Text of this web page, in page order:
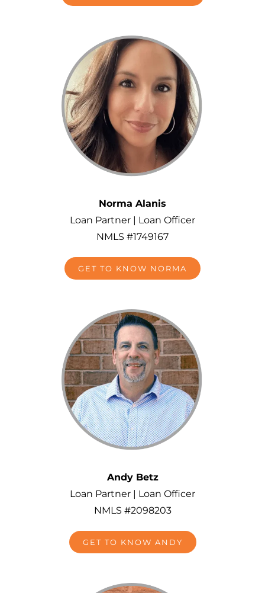
Norma Alanis
Loan Partner | Loan Officer
NMLS #1749167
GET TO KNOW NORMA
Andy Betz
Loan Partner | Loan Officer
NMLS #2098203
GET TO KNOW ANDY